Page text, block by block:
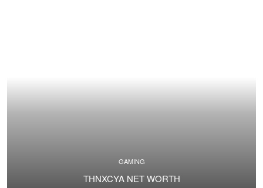
GAMING
THNXCYA NET WORTH